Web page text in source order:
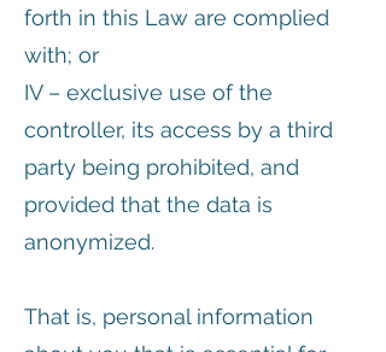
forth in this Law are complied
with; or
IV – exclusive use of the
controller, its access by a third
party being prohibited, and
provided that the data is
anonymized.
That is, personal information